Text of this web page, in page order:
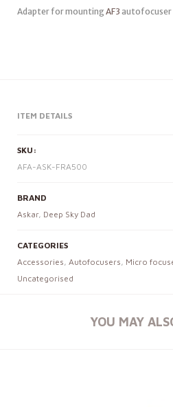
Adapter for mountingAF3 autofocuser
ITEM DETAILS
SKU:
AFA-ASK-FRA500
BRAND
Askar, Deep Sky Dad
CATEGORIES
Accessories , Autofocusers , Micro
Uncategorised
YOU MAY